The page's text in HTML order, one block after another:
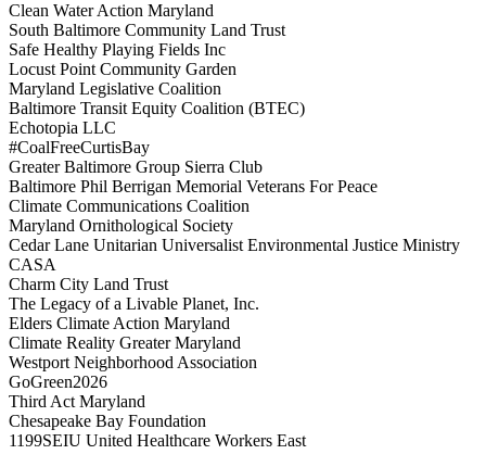
Clean Water Action Maryland
South Baltimore Community Land Trust
Safe Healthy Playing Fields Inc
Locust Point Community Garden
Maryland Legislative Coalition
Baltimore Transit Equity Coalition (BTEC)
Echotopia LLC
#CoalFreeCurtisBay
Greater Baltimore Group Sierra Club
Baltimore Phil Berrigan Memorial Veterans For Peace
Climate Communications Coalition
Maryland Ornithological Society
Cedar Lane Unitarian Universalist Environmental Justice Ministry
CASA
Charm City Land Trust
The Legacy of a Livable Planet, Inc.
Elders Climate Action Maryland
Climate Reality Greater Maryland
Westport Neighborhood Association
GoGreen2026
Third Act Maryland
Chesapeake Bay Foundation
1199SEIU United Healthcare Workers East